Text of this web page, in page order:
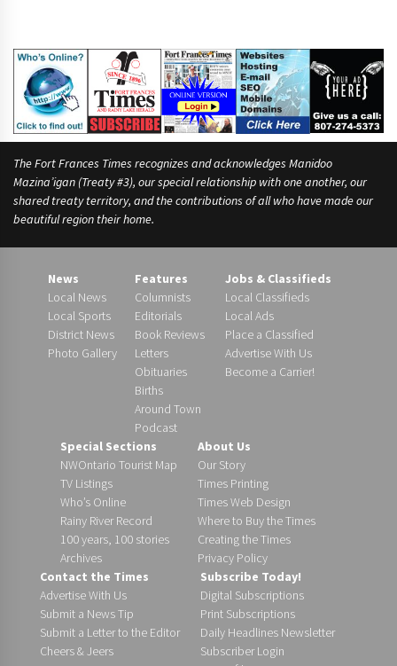
The Fort Frances Times recognizes and acknowledges Manidoo
Mazina’igan (Treaty #3), our special relationship with one another, our
shared treaty territory, and the contributions of all who have made our
beautiful region their home.
News
Local News
Local Sports
District News
Photo Gallery
Features
Columnists
Editorials
Book Reviews
Letters
Obituaries
Births
Around Town
Podcast
Jobs & Classifieds
Local Classifieds
Local Ads
Place a Classified
Advertise With Us
Become a Carrier!
Special Sections
NWOntario Tourist Map
TV Listings
Who’s Online
Rainy River Record
100 years, 100 stories
Archives
About Us
Our Story
Times Printing
Times Web Design
Where to Buy the Times
Creating the Times
Privacy Policy
Contact the Times
Advertise With Us
Submit a News Tip
Submit a Letter to the Editor
Cheers & Jeers
Subscribe Today!
Digital Subscriptions
Print Subscriptions
Daily Headlines Newsletter
Subscriber Login